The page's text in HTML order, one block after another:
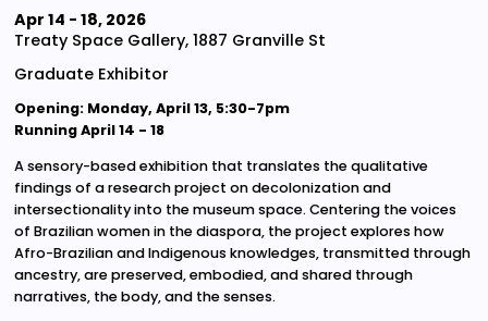
Apr 14 - 18, 2026
Treaty Space Gallery, 1887 Granville St
Graduate Exhibitor
Opening: Monday, April 13, 5:30-7pm
Running April 14 - 18
A sensory-based exhibition that translates the qualitative
findings of a research project on decolonization and
intersectionality into the museum space. Centering the voices
of Brazilian women in the diaspora, the project explores how
Afro-Brazilian and Indigenous knowledges, transmitted through
ancestry, are preserved, embodied, and shared through
narratives, the body, and the senses.